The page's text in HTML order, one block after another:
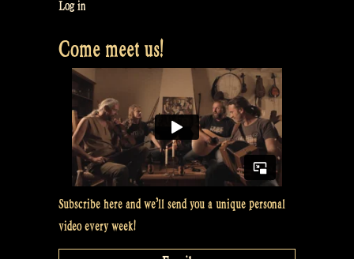
Log in
Come meet us!
Subscribe here and we’ll send you a unique personal
video every week!